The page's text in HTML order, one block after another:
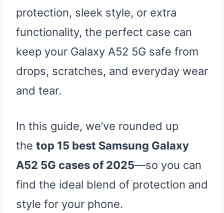
protection, sleek style, or extra
functionality, the perfect case can
keep your Galaxy A52 5G safe from
drops, scratches, and everyday wear
and tear.
In this guide, we’ve rounded up
the top 15 best Samsung Galaxy
A52 5G cases of 2025—so you can
find the ideal blend of protection and
style for your phone.